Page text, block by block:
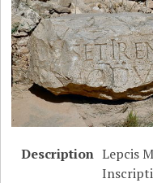
Description Lepcis